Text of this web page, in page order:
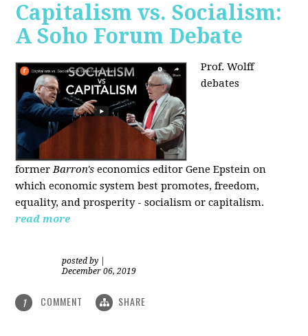
Capitalism vs. Socialism:
A Soho Forum Debate
Prof. Wolff
debates
formerBarron's economics editor Gene Epstein on
which economic system best promotes, freedom,
equality, and prosperity - socialism or capitalism.
read more
posted by
December 06, 2019
1 COMMENT SHARE